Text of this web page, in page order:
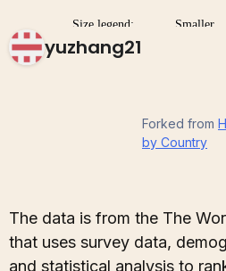
yuzhang21
Forked from
by Country
The data is from the The
that uses survey data,
and statistical analysis to